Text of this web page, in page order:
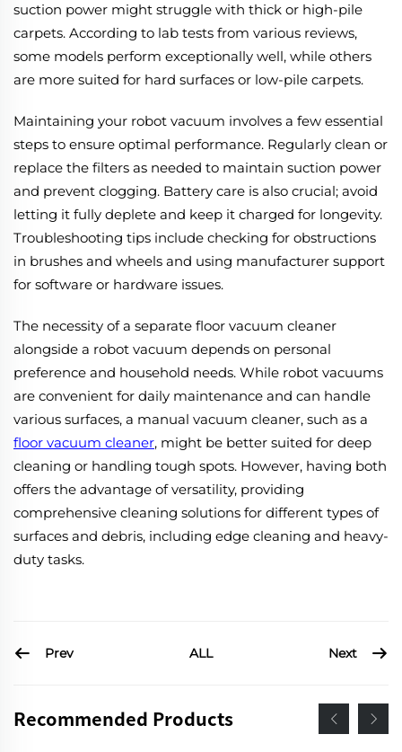
suction power might struggle with thick or high-pile
carpets. According to lab tests from various reviews,
some models perform exceptionally well, while others
are more suited for hard surfaces or low-pile carpets.
Maintaining your robot vacuum involves a few essential
steps to ensure optimal performance. Regularly clean or
replace the filters as needed to maintain suction power
and prevent clogging. Battery care is also crucial; avoid
letting it fully deplete and keep it charged for longevity.
Troubleshooting tips include checking for obstructions
in brushes and wheels and using manufacturer support
for software or hardware issues.
The necessity of a separate floor vacuum cleaner
alongside a robot vacuum depends on personal
preference and household needs. While robot vacuums
are convenient for daily maintenance and can handle
various surfaces, a manual vacuum cleaner, such as a
floor vacuum cleaner, might be better suited for deep
cleaning or handling tough spots. However, having both
offers the advantage of versatility, providing
comprehensive cleaning solutions for different types of
surfaces and debris, including edge cleaning and heavy-
duty tasks.
Prev ALL Next
Recommended Products